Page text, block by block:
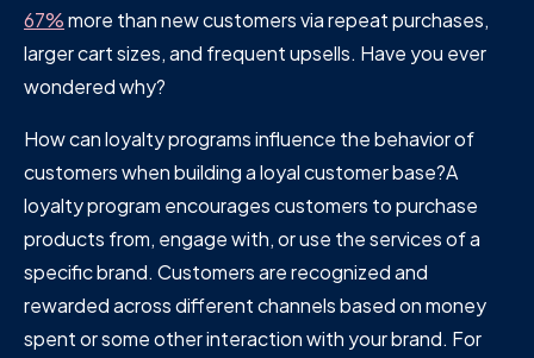
67%more than new customers via repeat purchases,
larger cart sizes, and frequent upsells. Have you ever
wondered why?
How can loyalty programs influence the behavior of
customers when building a loyal customer base?A
loyalty program encourages customers to purchase
products from, engage with, or use the services of a
specific brand. Customers are recognized and
rewarded across different channels based on money
spent or some other interaction with your brand. For